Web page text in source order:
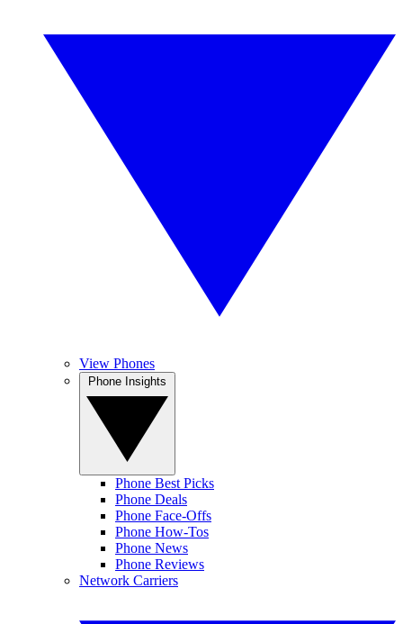
View Phones
Phone Best Picks
Phone Deals
Phone Face-Offs
Phone How-Tos
Phone News
Phone Reviews
Network Carriers